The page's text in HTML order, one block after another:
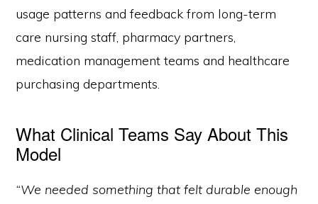
usage patterns and feedback from long-term
care nursing staff, pharmacy partners,
medication management teams and healthcare
purchasing departments.
What Clinical Teams Say About This
Model
“We needed something that felt durable enough